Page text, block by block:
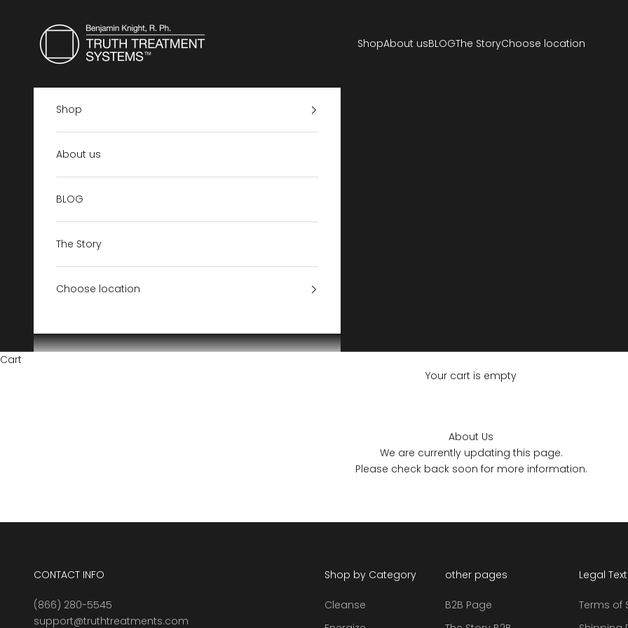
Truth Treatment Systems US
ShopAbout usBLOGThe StoryChoose location
Shop
About us
BLOG
The Story
Choose location
Cart
Your cart is empty
About Us
We are currently updating this page.
Please check back soon for more information.
CONTACT INFO
(866) 280-5545
support@truthtreatments.com
Shop by Category
Cleanse
other pages
B2B Page
Legal
Terms of